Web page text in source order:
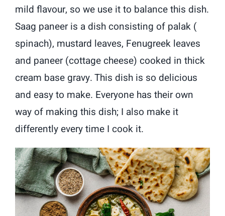
mild flavour, so we use it to balance this dish.
Saag paneer is a dish consisting of palak (
spinach), mustard leaves, Fenugreek leaves
and paneer (cottage cheese) cooked in thick
cream base gravy. This dish is so delicious
and easy to make. Everyone has their own
way of making this dish; I also make it
differently every time I cook it.